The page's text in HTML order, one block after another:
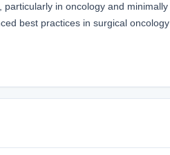
in oncology and minimally
best practices in surgical oncology